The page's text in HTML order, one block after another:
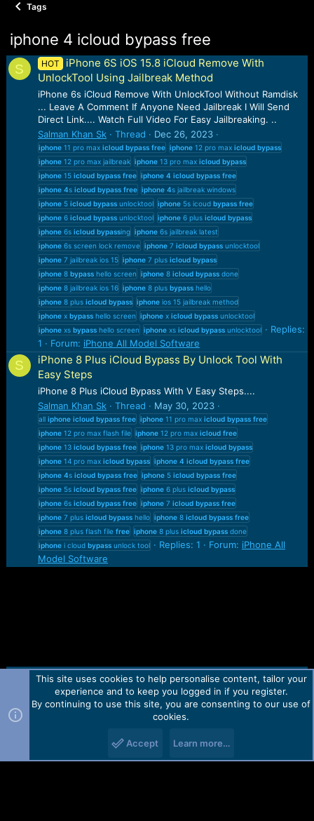
Tags
iphone 4 icloud bypass free
S HOT
iPhone 6S iOS 15.8 iCloud Remove With
UnlockTool Using Jailbreak Method
iPhone 6s iCloud Remove With UnlockTool Without Ramdisk
... Leave A Comment If Anyone Need Jailbreak I Will Send
Direct Link.... Watch Full Video For Easy Jailbreaking. ..
Salman Khan Sk
Thread Dec 26, 2023
iphone11 pro max icloud bypass free iphone12 pro max icloud bypass
iphone12 pro max jailbreak iphone13 pro max icloud bypass
iphone15 icloud bypass free iphone 4 icloud bypass free
iphone 4s icloud bypass free iphone 4s jailbreak windows
iphone5 icloud bypassunlocktool iphone5s icoud bypass free
iphone6 icloud bypassunlocktool iphone6 plus icloud bypass
iphone6s icloud bypassing iphone6s jailbreak latest
iphone6s screen lock remove iphone7 icloud bypassunlocktool
iphone7 jailbreak ios 15 iphone7 plus icloud bypass
iphone8 bypasshello screen iphone8 icloud bypassdone
iphone8 jailbreak ios 16 iphone8 plus bypasshello
iphone8 plus icloud bypass iphoneios 15 jailbreak method
iphonex bypasshello screen iphonex icloud bypassunlocktool
iphonexs bypasshello screen iphonexs icloud bypassunlocktool
Replies:
1
Forum: iPhone All Model Software
S
iPhone 8 Plus iCloud Bypass By Unlock Tool With
Easy Steps
iPhone 8 Plus iCloud Bypass With V Easy Steps....
Salman Khan Sk
Thread May 30, 2023
all iphone icloud bypass free iphone11 pro max icloud bypass free
iphone12 pro max flash file iphone12 pro max icloud free
iphone13 icloud bypass free iphone13 pro max icloud bypass
iphone14 pro max icloud bypass iphone 4 icloud bypass free
iphone 4s icloud bypass free iphone5 icloud bypass free
iphone5s icloud bypass free iphone6 plus icloud bypass
iphone6s icloud bypass free iphone7 icloud bypass free
iphone7 plus icloud bypasshello iphone8 icloud bypass free
iphone8 plus flash file free iphone8 plus icloud bypassdone
iphonei cloud bypassunlock tool Replies: 1 Forum: iPhone All
Model Software
Contact us TOS Privacy policy Help Home
R
Forum software by Martview-Forum®.
2010-2021© Martview Ltd
This site uses cookies to help personalise content, tailor your
experience and to keep you logged in if you register.
By continuing to use this site, you are consenting to our use of
cookies.
Accept Learn more…